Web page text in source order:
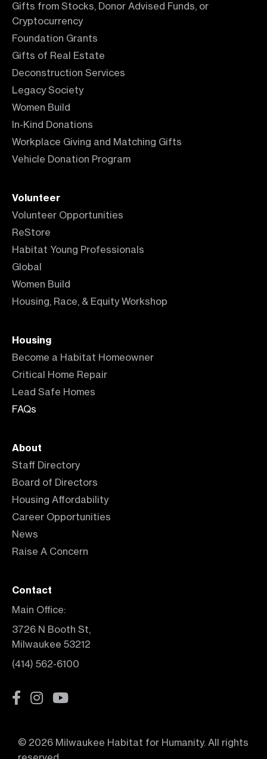
Gifts from Stocks, Donor Advised Funds, or
Cryptocurrency
Foundation Grants
Gifts of Real Estate
Deconstruction Services
Legacy Society
Women Build
In-Kind Donations
Workplace Giving and Matching Gifts
Vehicle Donation Program
Volunteer
Volunteer Opportunities
ReStore
Habitat Young Professionals
Global
Women Build
Housing, Race, & Equity Workshop
Housing
Become a Habitat Homeowner
Critical Home Repair
Lead Safe Homes
FAQs
About
Staff Directory
Board of Directors
Housing Affordability
Career Opportunities
News
Raise A Concern
Contact
Main Office:
3726 N Booth St,
Milwaukee 53212
(414) 562-6100
© 2026 Milwaukee Habitat for Humanity. All rights